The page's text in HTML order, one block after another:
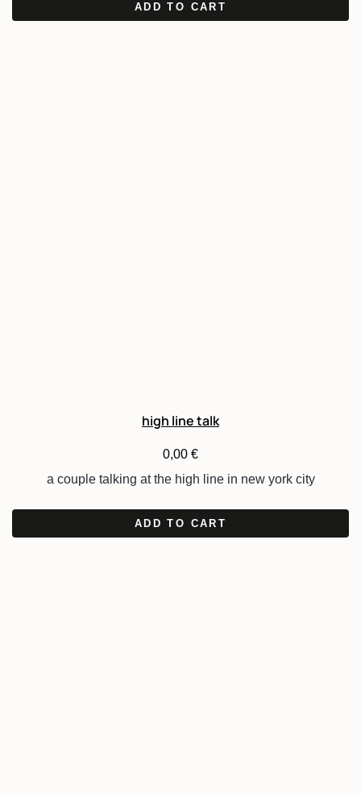
ADD TO CART
high line talk
0,00 €
a couple talking at the high line in new york city
ADD TO CART